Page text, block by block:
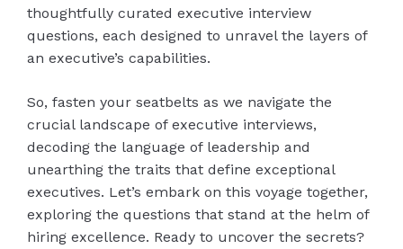
thoughtfully curated executive interview
questions, each designed to unravel the layers of
an executive’s capabilities.
So, fasten your seatbelts as we navigate the
crucial landscape of executive interviews,
decoding the language of leadership and
unearthing the traits that define exceptional
executives. Let’s embark on this voyage together,
exploring the questions that stand at the helm of
hiring excellence. Ready to uncover the secrets?